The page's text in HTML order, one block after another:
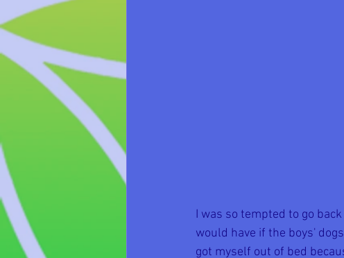
I was so tempted to go
would have if the boys'
got myself out of bed